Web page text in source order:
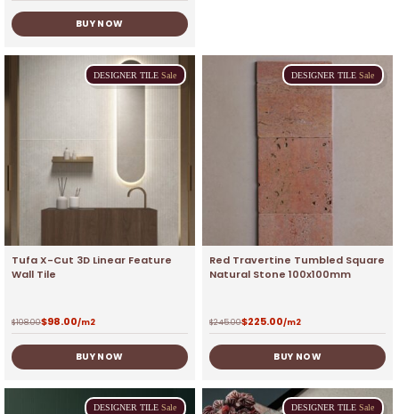
BUY NOW
DESIGNER TILE Sale
Tufa X-Cut 3D Linear Feature
Wall Tile
$108.00$98.00/m2
BUY NOW
DESIGNER TILE Sale
Red Travertine Tumbled Square
Natural Stone 100x100mm
$245.00$225.00/m2
BUY NOW
DESIGNER TILE Sale DESIGNER TILE Sale